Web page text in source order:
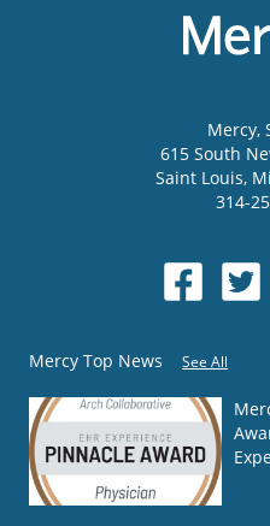
Mercy,
615 South
Saint Louis,
314-
Mercy Top News See All